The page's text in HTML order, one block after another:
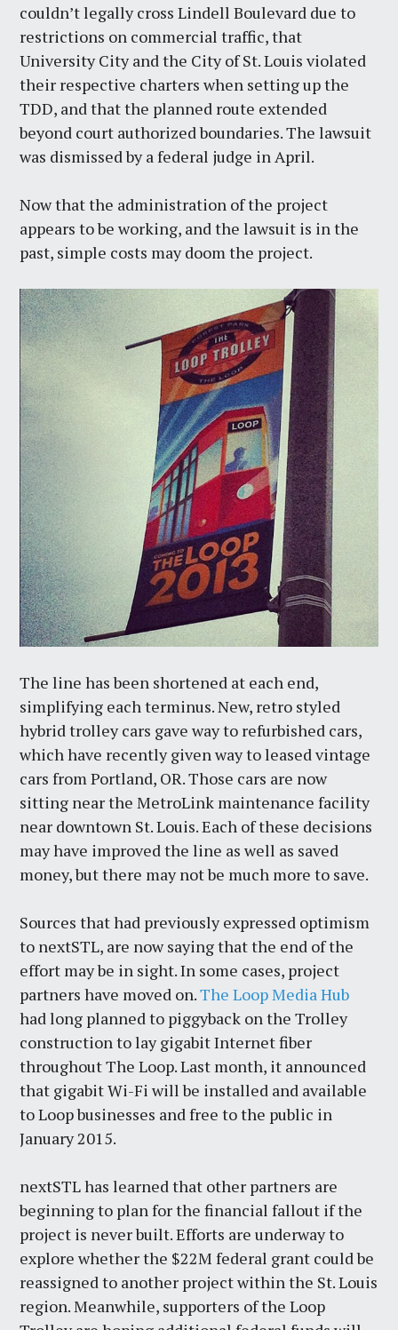
couldn’t legally cross Lindell Boulevard due to
restrictions on commercial traffic, that
University City and the City of St. Louis violated
their respective charters when setting up the
TDD, and that the planned route extended
beyond court authorized boundaries. The lawsuit
was dismissed by a federal judge in April.
Now that the administration of the project
appears to be working, and the lawsuit is in the
past, simple costs may doom the project.
The line has been shortened at each end,
simplifying each terminus. New, retro styled
hybrid trolley cars gave way to refurbished cars,
which have recently given way to leased vintage
cars from Portland, OR. Those cars are now
sitting near the MetroLink maintenance facility
near downtown St. Louis. Each of these decisions
may have improved the line as well as saved
money, but there may not be much more to save.
Sources that had previously expressed optimism
to nextSTL, are now saying that the end of the
effort may be in sight. In some cases, project
partners have moved on.The Loop Media Hub
had long planned to piggyback on the Trolley
construction to lay gigabit Internet fiber
throughout The Loop. Last month, it announced
that gigabit Wi-Fi will be installed and available
to Loop businesses and free to the public in
January 2015.
nextSTL has learned that other partners are
beginning to plan for the financial fallout if the
project is never built. Efforts are underway to
explore whether the $22M federal grant could be
reassigned to another project within the St. Louis
region. Meanwhile, supporters of the Loop